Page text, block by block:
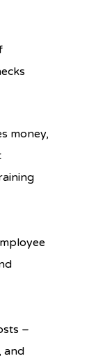
money,
–
and